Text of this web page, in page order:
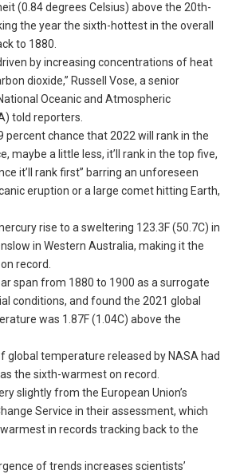
(0.84 degrees Celsius) above the 20th-
the year the sixth-hottest in the overall
to 1880.
by increasing concentrations of heat
dioxide,” Russell Vose, a senior
Oceanic and Atmospheric
told reporters.
percent chance that 2022 will rank in the
maybe a little less, it’ll rank in the top five,
it’ll rank first” barring an unforeseen
eruption or a large comet hitting Earth,
rise to a sweltering 123.3F (50.7C) in
in Western Australia, making it the
record.
span from 1880 to 1900 as a surrogate
conditions, and found the 2021 global
was 1.87F (1.04C) above the
global temperature released by NASA had
the sixth-warmest on record.
slightly from the European Union’s
Service in their assessment, which
in records tracking back to the
of trends increases scientists’